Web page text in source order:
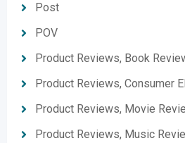
Post
POV
Product Reviews, Book
Product Reviews, Consumer
Product Reviews, Movie
Product Reviews, Music